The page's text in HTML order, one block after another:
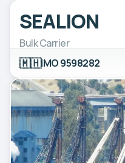
SEALION
Bulk Carrier
🇲🇭IMO 9598282